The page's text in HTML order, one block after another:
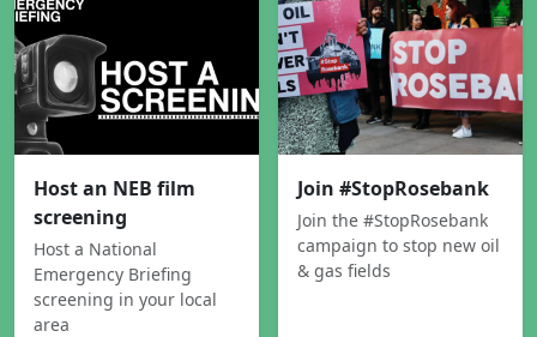
Host an NEB film
screening
Host a National
Emergency Briefing
screening in your local
area
Join #StopRosebank
Join the #StopRosebank
campaign to stop new oil
& gas fields